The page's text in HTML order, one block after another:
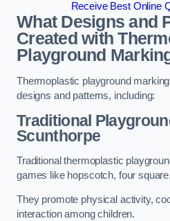
Receive Best Online
What Designs and
Created with
Playground
Thermoplastic playground
designs and patterns, including:
Traditional
Scunthorpe
Traditional thermoplastic
games like hopscotch, four
They promote physical activity,
interaction among children.